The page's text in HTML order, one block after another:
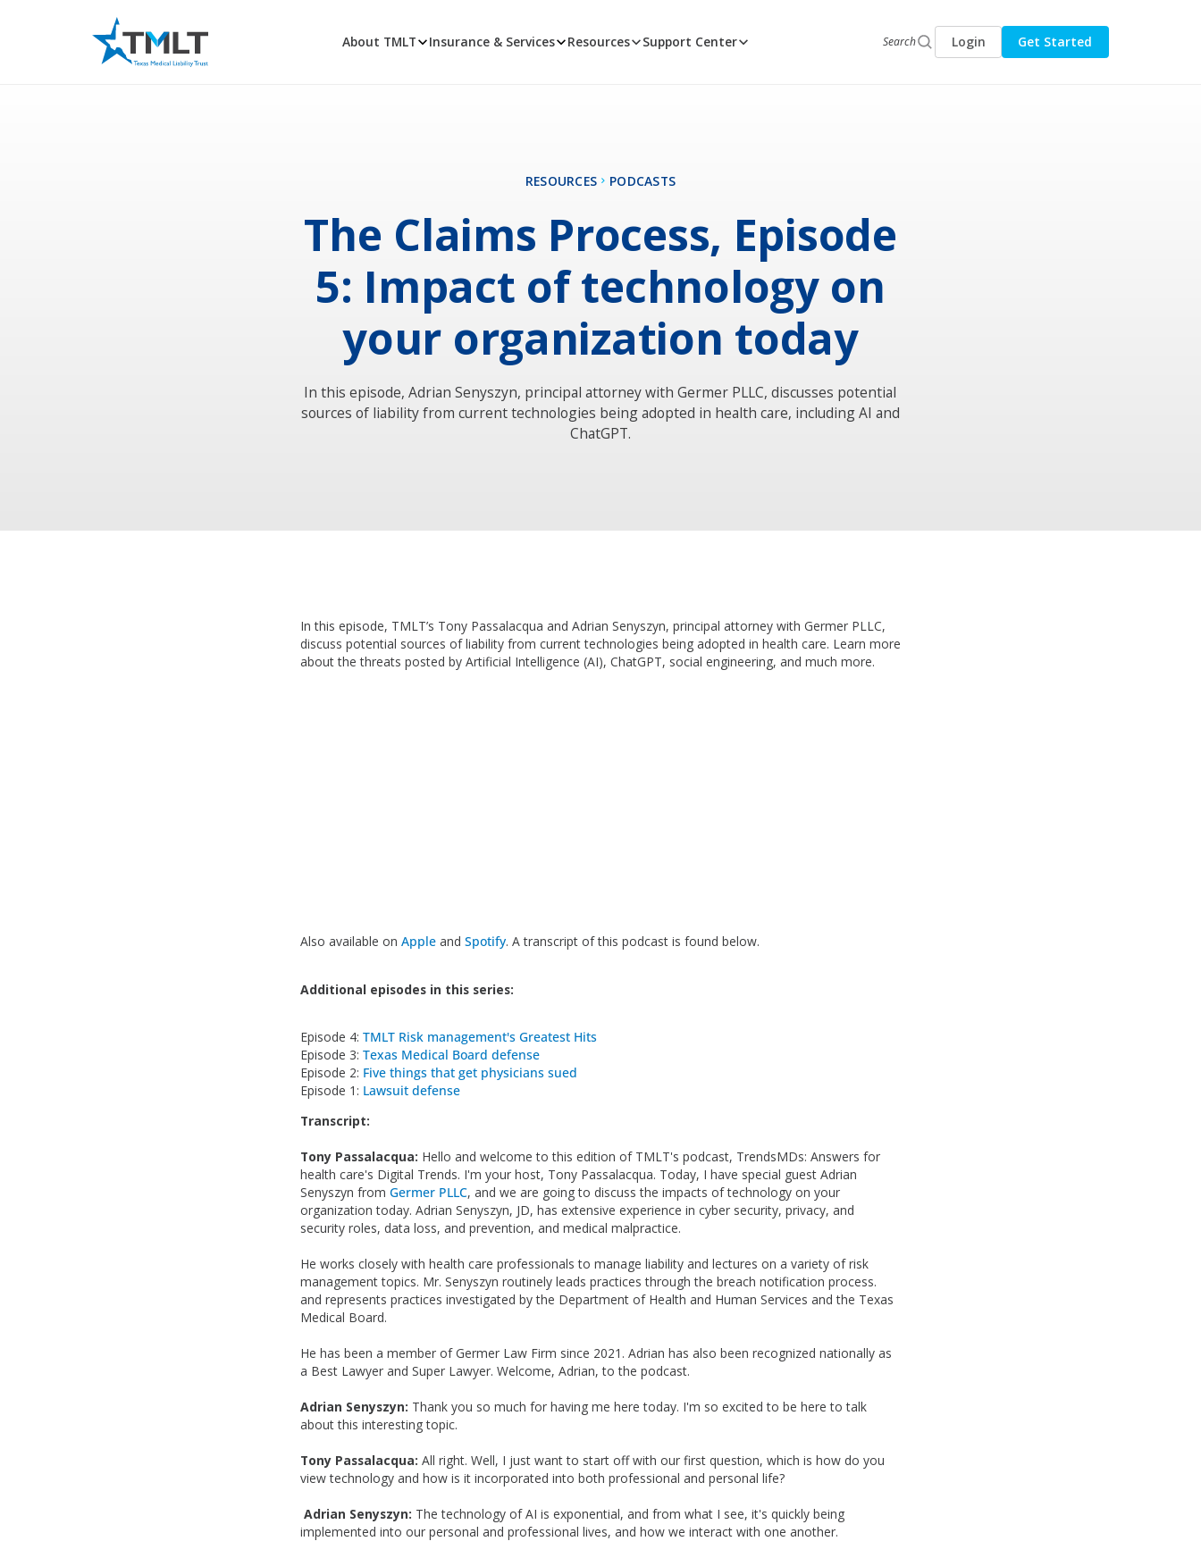
About TMLT Insurance & Services Resources Support Center Search Login Get Started
RESOURCES PODCASTS
The Claims Process, Episode
5: Impact of technology on
your organization today
In this episode, Adrian Senyszyn, principal attorney with Germer PLLC, discusses potential
sources of liability from current technologies being adopted in health care, including AI and
ChatGPT.
In this episode, TMLT’s Tony Passalacqua and Adrian Senyszyn, principal attorney with Germer PLLC,
discuss potential sources of liability from current technologies being adopted in health care. Learn more
about the threats posted by Artificial Intelligence (AI), ChatGPT, social engineering, and much more.
Also available on Appleand Spotify. A transcript of this podcast is found below.
Additional episodes in this series:
Episode 4: TMLT Risk management's Greatest Hits
Episode 3: Texas Medical Board defense
Episode 2: Five things that get physicians sued
Episode 1: Lawsuit defense
Transcript:
Tony Passalacqua: Hello and welcome to this edition of TMLT's podcast, TrendsMDs: Answers for
health care's Digital Trends. I'm your host, Tony Passalacqua. Today, I have special guest Adrian
Senyszyn from Germer PLLC, and we are going to discuss the impacts of technology on your
organization today. Adrian Senyszyn, JD, has extensive experience in cyber security, privacy, and
security roles, data loss, and prevention, and medical malpractice.
He works closely with health care professionals to manage liability and lectures on a variety of risk
management topics. Mr. Senyszyn routinely leads practices through the breach notification process.
and represents practices investigated by the Department of Health and Human Services and the Texas
Medical Board.
He has been a member of Germer Law Firm since 2021. Adrian has also been recognized nationally as
a Best Lawyer and Super Lawyer. Welcome, Adrian, to the podcast.
Adrian Senyszyn: Thank you so much for having me here today. I'm so excited to be here to talk
about this interesting topic.
Tony Passalacqua: All right. Well, I just want to start off with our first question, which is how do you
view technology and how is it incorporated into both professional and personal life?
Adrian Senyszyn: The technology of AI is exponential, and from what I see, it's quickly being
implemented into our personal and professional lives, and how we interact with one another.